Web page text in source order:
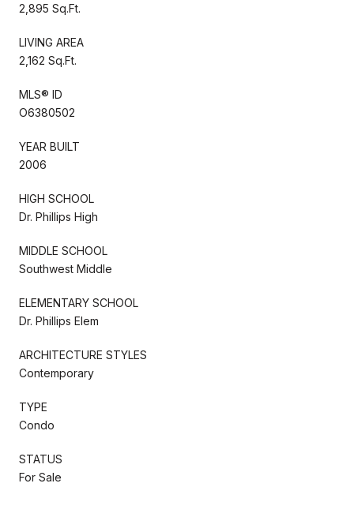
2,895 Sq.Ft.
LIVING AREA
2,162 Sq.Ft.
MLS® ID
O6380502
YEAR BUILT
2006
HIGH SCHOOL
Dr. Phillips High
MIDDLE SCHOOL
Southwest Middle
ELEMENTARY SCHOOL
Dr. Phillips Elem
ARCHITECTURE STYLES
Contemporary
TYPE
Condo
STATUS
For Sale